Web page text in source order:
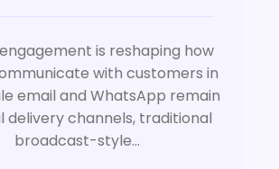
is reshaping how
with customers in
email and WhatsApp remain
delivery channels, traditional
broadcast-style...